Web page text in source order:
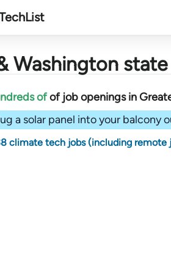
Washington
ofof job openings in
a solar panel into your
climate tech jobs (including remote